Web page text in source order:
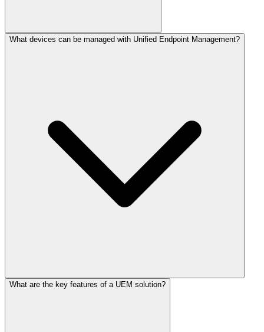
What devices can be managed with Unified Endpoint Management?
What are the key features of a UEM solution?